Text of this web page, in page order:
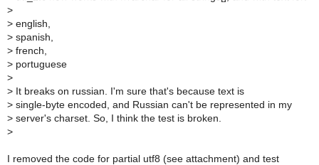
>
> english,
> spanish,
> french,
> portuguese
>
> It breaks on russian. I'm sure that's because text is
> single-byte encoded, and Russian can't be represented in my
> server's charset. So, I think the test is broken.
>
I removed the code for partial utf8 (see attachment) and test